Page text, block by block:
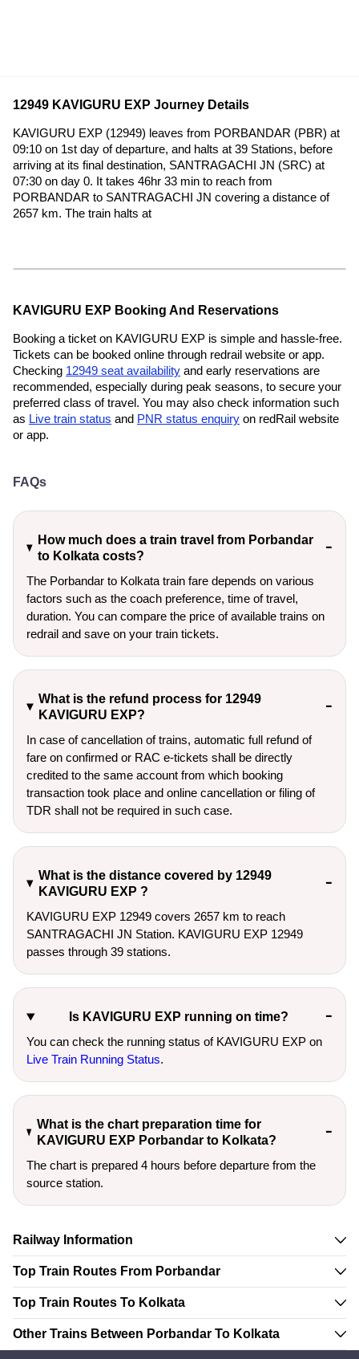
12949 KAVIGURU EXP Journey Details
KAVIGURU EXP (12949) leaves from PORBANDAR (PBR) at
09:10 on 1st day of departure, and halts at 39 Stations, before
arriving at its final destination, SANTRAGACHI JN (SRC) at
07:30 on day 0. It takes 46hr 33 min to reach from
PORBANDAR to SANTRAGACHI JN covering a distance of
2657 km. The train halts at
KAVIGURU EXP Booking And Reservations
Booking a ticket on KAVIGURU EXP is simple and hassle-free.
Tickets can be booked online through redrail website or app.
Checking 12949 seat availability and early reservations are
recommended, especially during peak seasons, to secure your
preferred class of travel. You may also check information such
as Live train status and PNR status enquiry on redRail website
or app.
FAQs
How much does a train travel from Porbandar
to Kolkata costs?
The Porbandar to Kolkata train fare depends on various
factors such as the coach preference, time of travel,
duration. You can compare the price of available trains on
redrail and save on your train tickets.
What is the refund process for 12949
KAVIGURU EXP?
In case of cancellation of trains, automatic full refund of
fare on confirmed or RAC e-tickets shall be directly
credited to the same account from which booking
transaction took place and online cancellation or filing of
TDR shall not be required in such case.
What is the distance covered by 12949
KAVIGURU EXP ?
KAVIGURU EXP 12949 covers 2657 km to reach
SANTRAGACHI JN Station. KAVIGURU EXP 12949
passes through 39 stations.
Is KAVIGURU EXP running on time?
You can check the running status of KAVIGURU EXP on
Live Train Running Status.
What is the chart preparation time for
KAVIGURU EXP Porbandar to Kolkata?
The chart is prepared 4 hours before departure from the
source station.
Railway Information
Top Train Routes From Porbandar
Top Train Routes To Kolkata
Other Trains Between Porbandar To Kolkata